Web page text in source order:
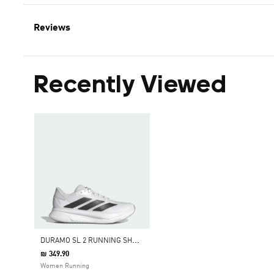
Reviews
Recently Viewed
D
URAMO SL 2 RUNNING SHOES
₪ 349.90
Women Running